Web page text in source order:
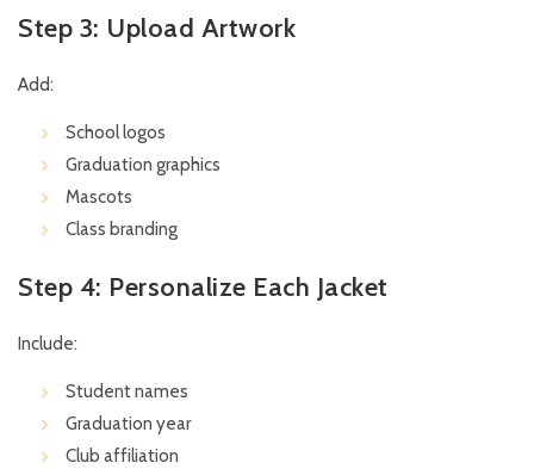
Step 3: Upload Artwork
Add:
School logos
Graduation graphics
Mascots
Class branding
Step 4: Personalize Each Jacket
Include:
Student names
Graduation year
Club affiliation